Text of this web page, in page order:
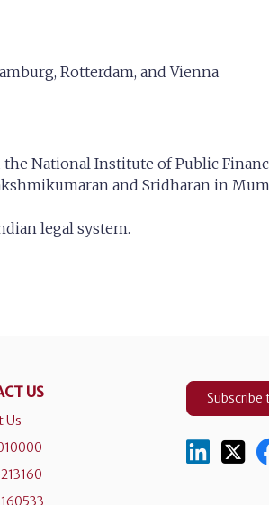
Rotterdam, and Vienna
National Institute of Public
and Sridharan in
legal system.
US
Us